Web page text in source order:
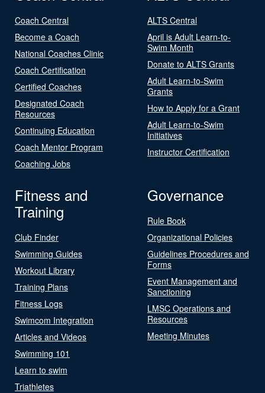
Coach Central
Become a Coach
National Coaches Clinic
Coach Certification
Certified Coaches
Designated Coach
Resources
Continuing Education
Coach Mentor Program
Coaching Jobs
ALTS Central
April is Adult Learn-to-
Swim Month
Donate to ALTS Grants
Adult Learn-to-Swim
Grants
How to Apply for a Grant
Adult Learn-to-Swim
Initiatives
Instructor Certification
Fitness and
Training
Club Finder
Swimming Guides
Workout Library
Training Plans
Fitness Logs
Swimcom Integration
Articles and Videos
Swimming 101
Learn to swim
Triathletes
Governance
Rule Book
Organizational Policies
Guidelines Procedures and
Forms
Event Management and
Sanctioning
LMSC Operations and
Resources
Meeting Minutes